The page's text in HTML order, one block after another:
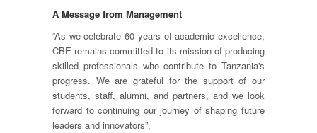
A Message from Management
“As we celebrate 60 years of academic excellence,
CBE remains committed to its mission of producing
skilled professionals who contribute to Tanzania's
progress. We are grateful for the support of our
students, staff, alumni, and partners, and we look
forward to continuing our journey of shaping future
leaders and innovators”.